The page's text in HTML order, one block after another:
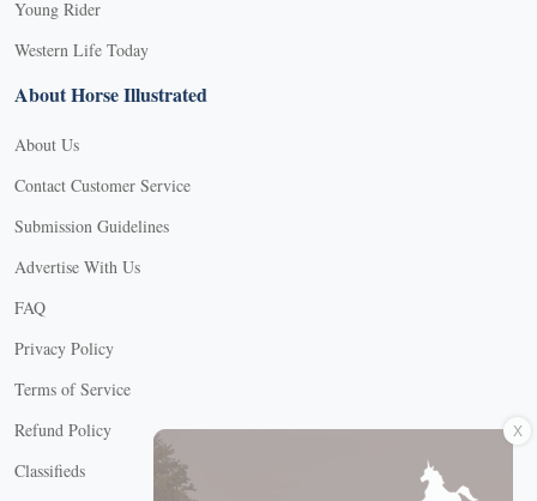
Young Rider
Western Life Today
About Horse Illustrated
About Us
Contact Customer Service
Submission Guidelines
Advertise With Us
FAQ
Privacy Policy
Terms of Service
Refund Policy
Classifieds